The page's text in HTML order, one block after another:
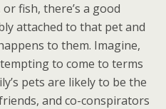
or fish, there’s a good
attached to that pet and
to them. Imagine,
to come to terms
pets are likely to be the
and co-conspirators